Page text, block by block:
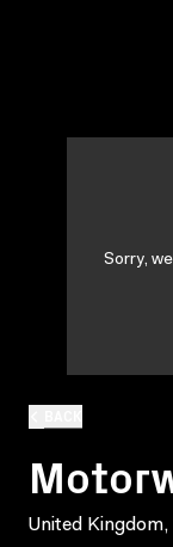
United Kingdom,
Sorry,